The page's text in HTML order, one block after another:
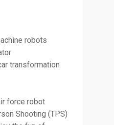
robots
transformation
force robot
Shooting (TPS)